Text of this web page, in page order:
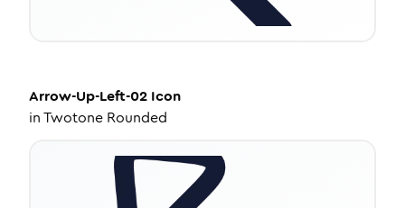
Arrow-Up-Left-02 Icon
inTwotone Rounded